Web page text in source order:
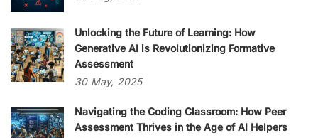
Unlocking the Future of Learning: How
Generative AI is Revolutionizing Formative
Assessment
30 May, 2025
Navigating the Coding Classroom: How Peer
Assessment Thrives in the Age of AI Helpers